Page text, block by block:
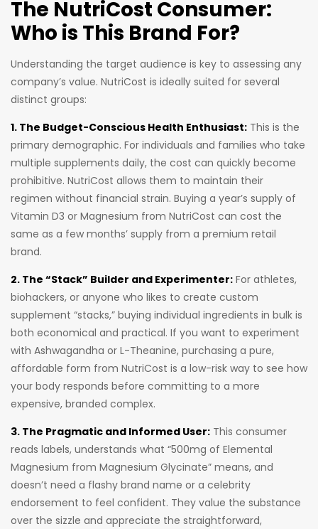
The NutriCost Consumer:
Who is This Brand For?
Understanding the target audience is key to assessing any
company’s value. NutriCost is ideally suited for several
distinct groups:
1. The Budget-Conscious Health Enthusiast: This is the
primary demographic. For individuals and families who take
multiple supplements daily, the cost can quickly become
prohibitive. NutriCost allows them to maintain their
regimen without financial strain. Buying a year’s supply of
Vitamin D3 or Magnesium from NutriCost can cost the
same as a few months’ supply from a premium retail
brand.
2. The “Stack” Builder and Experimenter: For athletes,
biohackers, or anyone who likes to create custom
supplement “stacks,” buying individual ingredients in bulk is
both economical and practical. If you want to experiment
with Ashwagandha or L-Theanine, purchasing a pure,
affordable form from NutriCost is a low-risk way to see how
your body responds before committing to a more
expensive, branded complex.
3. The Pragmatic and Informed User: This consumer
reads labels, understands what “500mg of Elemental
Magnesium from Magnesium Glycinate” means, and
doesn’t need a flashy brand name or a celebrity
endorsement to feel confident. They value the substance
over the sizzle and appreciate the straightforward,